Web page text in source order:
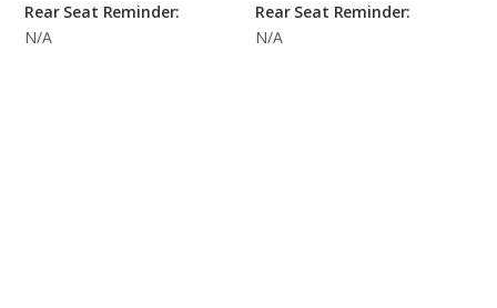
Rear Seat Reminder:
N/A
Rear Seat Reminder:
N/A